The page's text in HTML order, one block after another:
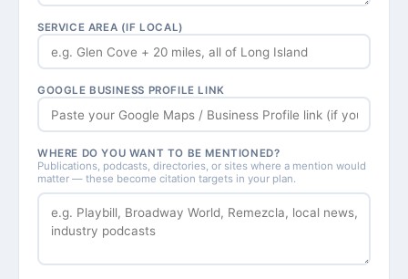
SERVICE AREA (IF LOCAL)
GOOGLE BUSINESS PROFILE LINK
WHERE DO YOU WANT TO BE MENTIONED?
Publications, podcasts, directories, or sites where a mention would
matter — these become citation targets in your plan.